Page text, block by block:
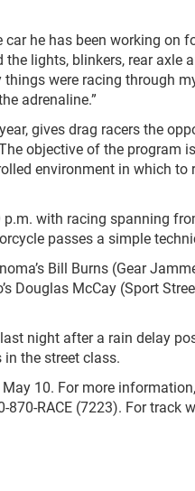
he has been working on
lights, blinkers, rear axle
were racing through
adrenaline.”
year, gives drag racers the
objective of the program is
environment in which to
with racing spanning
passes a simple
Bill Burns (Gear
Douglas McCay (Sport
night after a rain delay
in the street class.
10. For more
870-RACE (7223). For track